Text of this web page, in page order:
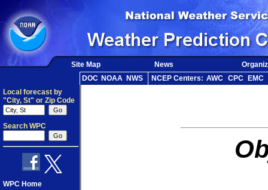
Site Map News
DOC NOAA NWS NCEP Centers: AWC CPC
EMC
Local forecast by
"City, St" or Zip Code
Search WPC
WPC Home